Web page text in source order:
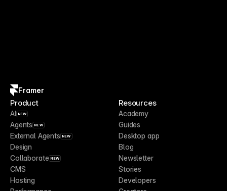
Framer
Product
AI NEW
Agents NEW
External Agents NEW
Design
Collaborate NEW
CMS
Hosting
Resources
Academy
Guides
Desktop app
Blog
Newsletter
Stories
Developers